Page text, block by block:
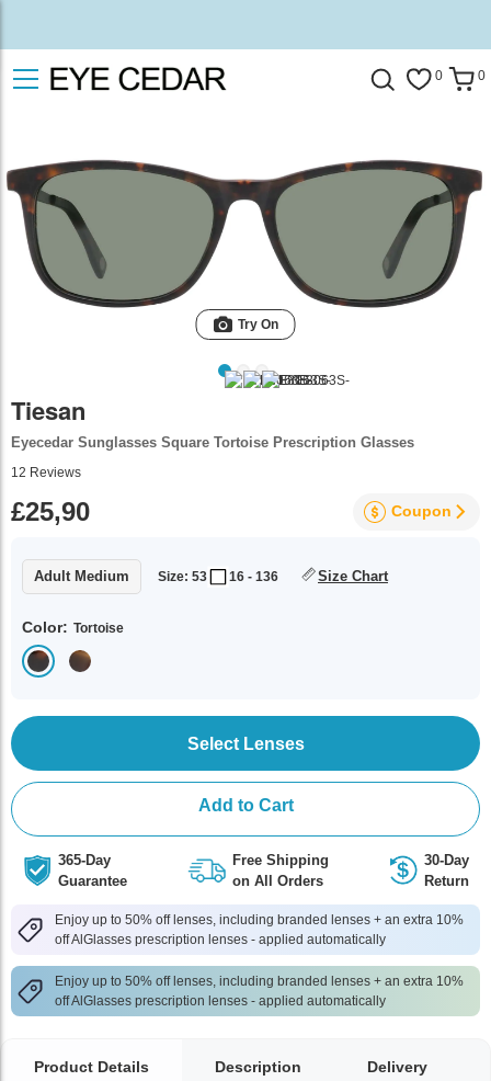
0 0
Try On
Tiesan
Eyecedar Sunglasses Square Tortoise Prescription Glasses
12 Reviews
£25,90 Coupon
Adult Medium Size: 53 16 - 136 Size Chart
Color: Tortoise
Select Lenses
Add to Cart
365-Day
Guarantee
Free Shipping
on All Orders
30-Day
Return
Enjoy up to 50% off lenses, including branded lenses + an extra 10%
off AlGlasses prescription lenses - applied automatically
Enjoy up to 50% off lenses, including branded lenses + an extra 10%
off AlGlasses prescription lenses - applied automatically
Product Details Description Delivery